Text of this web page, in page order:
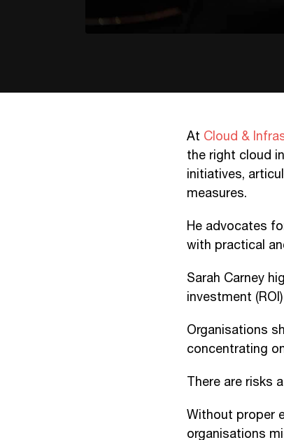
At Cloud &
the right cloud
initiatives,
measures.
He advocates
with practical
Sarah Carney
investment
Organisations
concentrating
There are risks
Without proper
organisations